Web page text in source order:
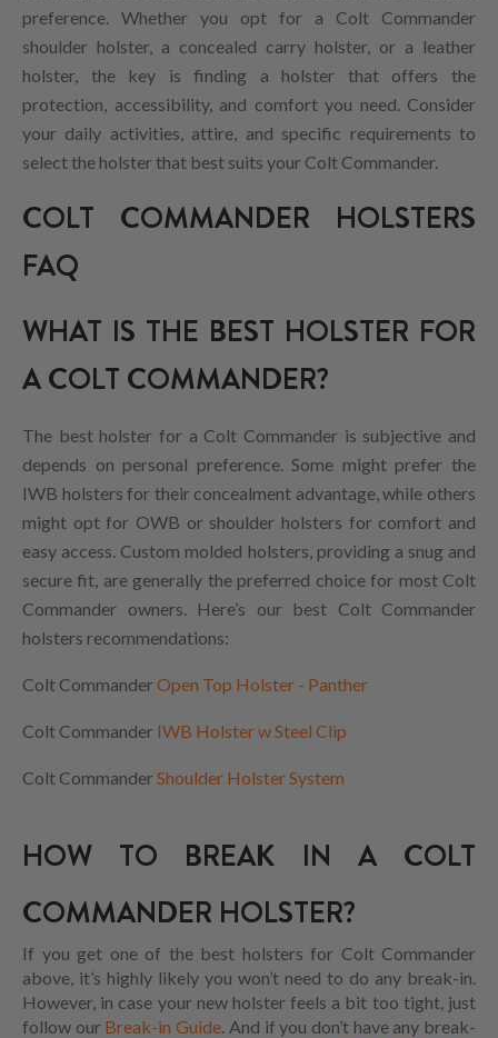
preference. Whether you opt for a Colt Commander
shoulder holster, a concealed carry holster, or a leather
holster, the key is finding a holster that offers the
protection, accessibility, and comfort you need. Consider
your daily activities, attire, and specific requirements to
select the holster that best suits your Colt Commander.
COLT COMMANDER HOLSTERS
FAQ
WHAT IS THE BEST HOLSTER FOR
A COLT COMMANDER?
The best holster for a Colt Commander is subjective and
depends on personal preference. Some might prefer the
IWB holsters for their concealment advantage, while others
might opt for OWB or shoulder holsters for comfort and
easy access. Custom molded holsters, providing a snug and
secure fit, are generally the preferred choice for most Colt
Commander owners. Here’s our best Colt Commander
holsters recommendations:
Colt CommanderOpen Top Holster - Panther
Colt Commander IWB Holster w Steel Clip
Colt CommanderShoulder Holster System
HOW TO BREAK IN A COLT
COMMANDER HOLSTER?
If you get one of the best holsters for Colt Commander
above, it’s highly likely you won’t need to do any break-in.
However, in case your new holster feels a bit too tight, just
follow ourBreak-in Guide. And if you don’t have any break-